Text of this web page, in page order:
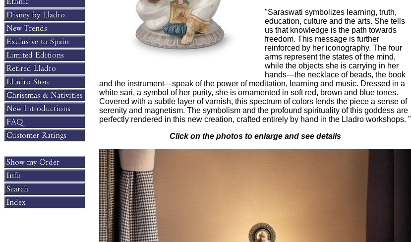
"Saraswati symbolizes learning, truth,
education, culture and the arts. She tells
us that knowledge is the path towards
freedom. This message is further
reinforced by her iconography. The four
arms represent the states of the mind,
while the objects she is carrying in her
hands—the necklace of beads, the book
and the instrument—speak of the power of meditation, learning and music. Dressed in a
white sari, a symbol of her purity, she is ornamented in soft red, brown and blue tones.
Covered with a subtle layer of varnish, this spectrum of colors lends the piece a sense of
serenity and magnetism. The symbolism and the profound spirituality of this goddess are
perfectly rendered in this new creation, crafted entirely by hand in the Lladro workshops. "
Click on the photos to enlarge and see details